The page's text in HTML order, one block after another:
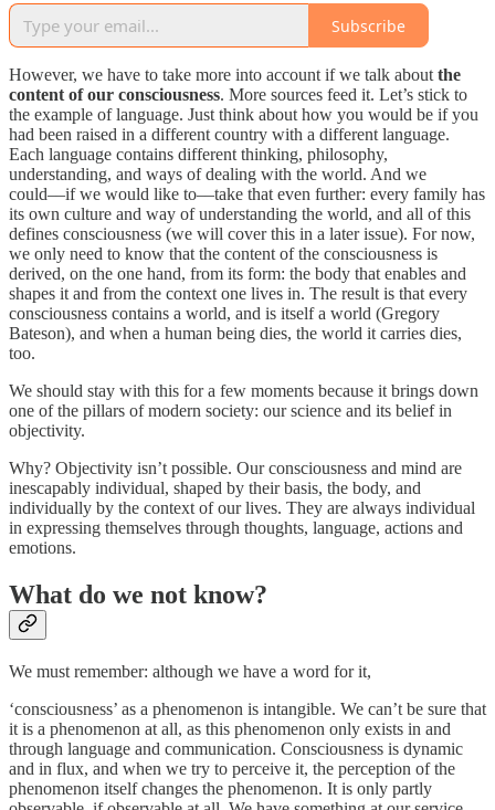
Subscribe
However, we have to take more into account if we talk about the
content of our consciousness. More sources feed it. Let’s stick to
the example of language. Just think about how you would be if you
had been raised in a different country with a different language.
Each language contains different thinking, philosophy,
understanding, and ways of dealing with the world. And we
could––if we would like to––take that even further: every family has
its own culture and way of understanding the world, and all of this
defines consciousness (we will cover this in a later issue). For now,
we only need to know that the content of the consciousness is
derived, on the one hand, from its form: the body that enables and
shapes it and from the context one lives in. The result is that every
consciousness contains a world, and is itself a world (Gregory
Bateson), and when a human being dies, the world it carries dies,
too.
We should stay with this for a few moments because it brings down
one of the pillars of modern society: our science and its belief in
objectivity.
Why? Objectivity isn’t possible. Our consciousness and mind are
inescapably individual, shaped by their basis, the body, and
individually by the context of our lives. They are always individual
in expressing themselves through thoughts, language, actions and
emotions.
What do we not know?
We must remember: although we have a word for it,
‘consciousness’ as a phenomenon is intangible. We can’t be sure that
it is a phenomenon at all, as this phenomenon only exists in and
through language and communication. Consciousness is dynamic
and in flux, and when we try to perceive it, the perception of the
phenomenon itself changes the phenomenon. It is only partly